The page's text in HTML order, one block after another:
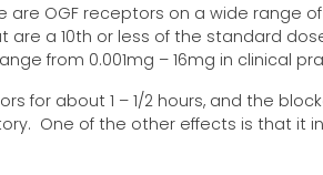
are OGF receptors on a wide range
a 10th or less of the standard
from 0.001mg – 16mg in clinical
for about 1 – 1/2 hours, and the
One of the other effects is that it